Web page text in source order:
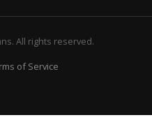
All rights reserved.
of Service